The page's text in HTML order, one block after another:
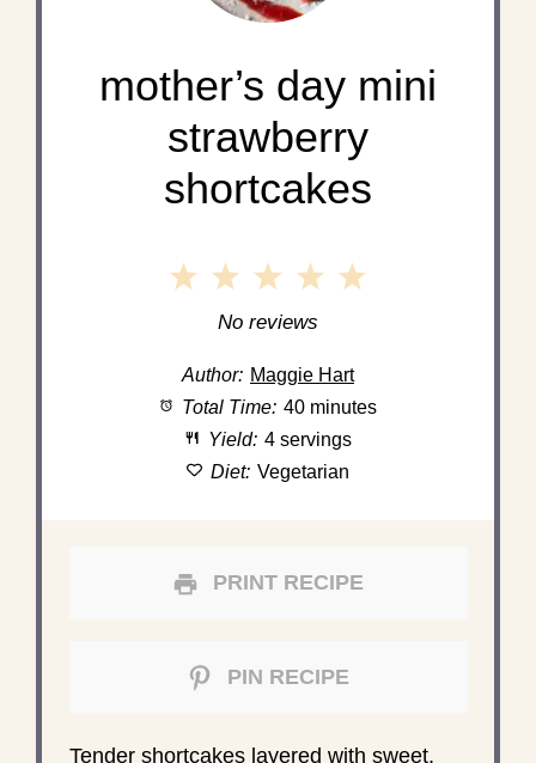
mother’s day mini
strawberry
shortcakes
5
4
3
Stars
2
Stars
1
Star
No reviews
Author: Maggie Hart
Total Time: 40 minutes
Yield: 4 servings
Diet: Vegetarian
PRINT RECIPE
PIN RECIPE
Tender shortcakes layered with sweet,